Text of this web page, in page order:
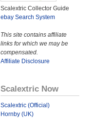
Scalextric Collector Guide
ebay Search System
This site contains affiliate
links for which we may be
compensated.
Affiliate Disclosure
Scalextric Now
Scalextric (Official)
Hornby (UK)